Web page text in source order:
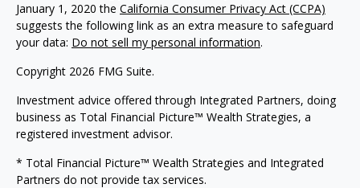
January 1, 2020 the California Consumer Privacy Act (CCPA)
suggests the following link as an extra measure to safeguard
your data: Do not sell my personal information.
Copyright 2026 FMG Suite.
Investment advice offered through Integrated Partners, doing
business as Total Financial Picture™ Wealth Strategies, a
registered investment advisor.
* Total Financial Picture™ Wealth Strategies and Integrated
Partners do not provide tax services.